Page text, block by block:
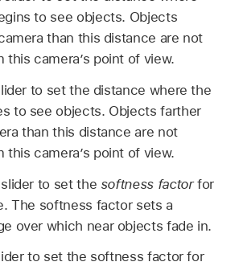
to see objects. Objects
than this distance are not
this camera’s point of view.
to set the distance where the
to see objects. Objects farther
than this distance are not
this camera’s point of view.
to set the softness factorfor
The softness factor sets a
over which near objects fade in.
to set the softness factor for